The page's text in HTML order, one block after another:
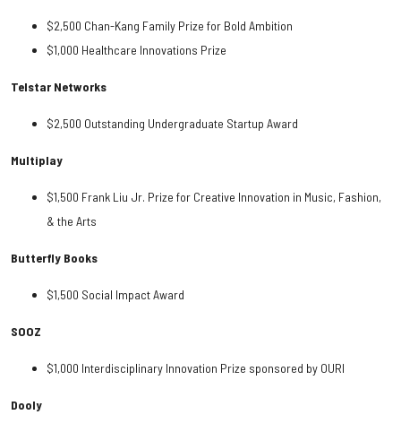
$2,500 Chan-Kang Family Prize for Bold Ambition
$1,000 Healthcare Innovations Prize
Telstar Networks
$2,500 Outstanding Undergraduate Startup Award
Multiplay
$1,500 Frank Liu Jr. Prize for Creative Innovation in Music, Fashion,
& the Arts
Butterfly Books
$1,500 Social Impact Award
SOOZ
$1,000 Interdisciplinary Innovation Prize sponsored by OURI
Dooly